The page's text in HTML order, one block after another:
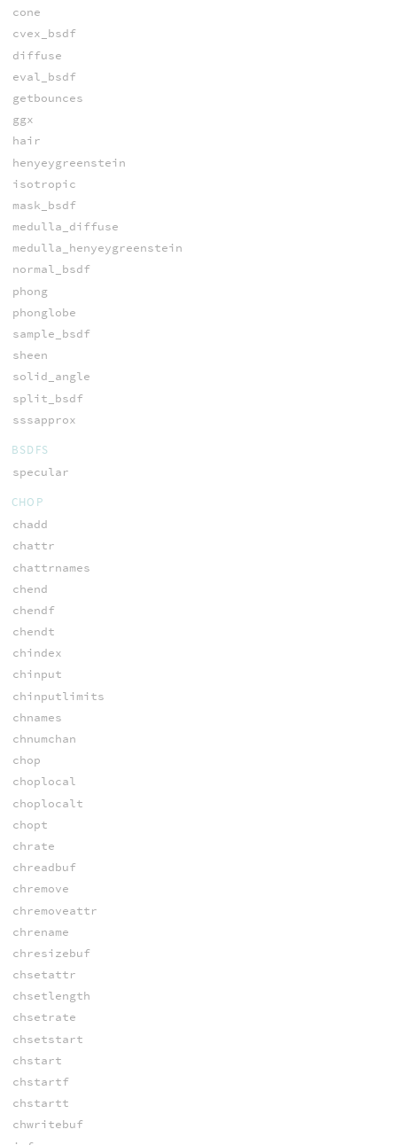
cone
cvex_bsdf
diffuse
eval_bsdf
getbounces
ggx
hair
henyeygreenstein
isotropic
mask_bsdf
medulla_diffuse
medulla_henyeygreenstein
normal_bsdf
phong
phonglobe
sample_bsdf
sheen
solid_angle
split_bsdf
sssapprox
BSDFS
specular
CHOP
chadd
chattr
chattrnames
chend
chendf
chendt
chindex
chinput
chinputlimits
chnames
chnumchan
chop
choplocal
choplocalt
chopt
chrate
chreadbuf
chremove
chremoveattr
chrename
chresizebuf
chsetattr
chsetlength
chsetrate
chsetstart
chstart
chstartf
chstartt
chwritebuf